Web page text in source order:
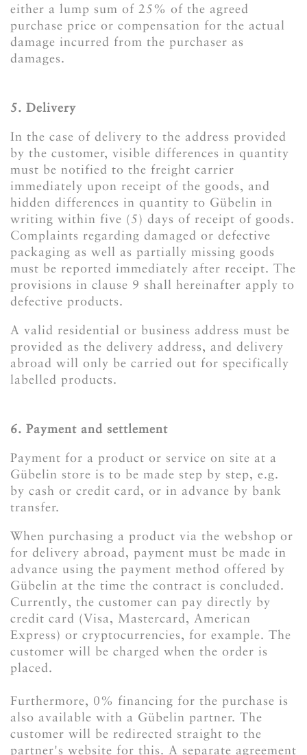
either a lump sum of 25% of the agreed
purchase price or compensation for the actual
damage incurred from the purchaser as
damages.
5. Delivery
In the case of delivery to the address provided
by the customer, visible differences in quantity
must be notified to the freight carrier
immediately upon receipt of the goods, and
hidden differences in quantity to Gübelin in
writing within five (5) days of receipt of goods.
Complaints regarding damaged or defective
packaging as well as partially missing goods
must be reported immediately after receipt. The
provisions in clause 9 shall hereinafter apply to
defective products.
A valid residential or business address must be
provided as the delivery address, and delivery
abroad will only be carried out for specifically
labelled products.
6. Payment and settlement
Payment for a product or service on site at a
Gübelin store is to be made step by step, e.g.
by cash or credit card, or in advance by bank
transfer.
When purchasing a product via the webshop or
for delivery abroad, payment must be made in
advance using the payment method offered by
Gübelin at the time the contract is concluded.
Currently, the customer can pay directly by
credit card (Visa, Mastercard, American
Express) or cryptocurrencies, for example. The
customer will be charged when the order is
placed.
Furthermore, 0% financing for the purchase is
also available with a Gübelin partner. The
customer will be redirected straight to the
partner's website for this. A separate agreement